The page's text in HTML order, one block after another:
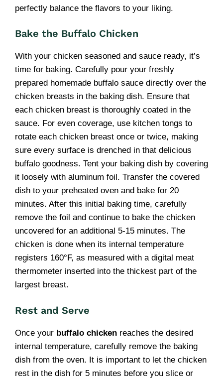
perfectly balance the flavors to your liking.
Bake the Buffalo Chicken
With your chicken seasoned and sauce ready, it’s
time for baking. Carefully pour your freshly
prepared homemade buffalo sauce directly over the
chicken breasts in the baking dish. Ensure that
each chicken breast is thoroughly coated in the
sauce. For even coverage, use kitchen tongs to
rotate each chicken breast once or twice, making
sure every surface is drenched in that delicious
buffalo goodness. Tent your baking dish by covering
it loosely with aluminum foil. Transfer the covered
dish to your preheated oven and bake for 20
minutes. After this initial baking time, carefully
remove the foil and continue to bake the chicken
uncovered for an additional 5-15 minutes. The
chicken is done when its internal temperature
registers 160°F, as measured with a digital meat
thermometer inserted into the thickest part of the
largest breast.
Rest and Serve
Once your buffalo chicken reaches the desired
internal temperature, carefully remove the baking
dish from the oven. It is important to let the chicken
rest in the dish for 5 minutes before you slice or